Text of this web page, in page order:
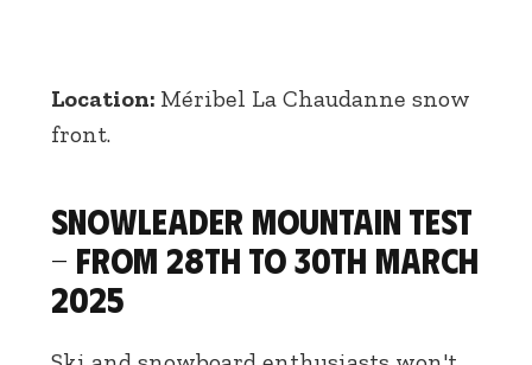
Location: Méribel La Chaudanne snow
front.
Snowleader Mountain Test
- From 28th to 30th March
2025